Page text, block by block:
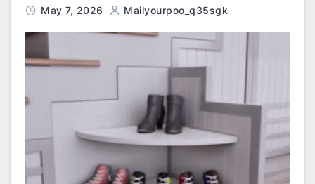
May 7, 2026 Mailyourpoo_q35sgk